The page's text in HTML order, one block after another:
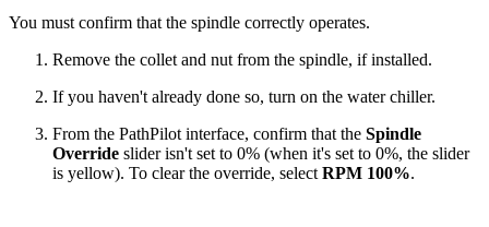
You must confirm that the spindle correctly operates.
Remove the collet and nut from the spindle, if installed.
If you haven't already done so, turn on the water chiller.
From the PathPilot interface, confirm that the Spindle
Override slider isn't set to 0% (when it's set to 0%, the slider
is yellow). To clear the override, select RPM 100%.